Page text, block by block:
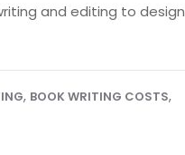
and editing to design
, BOOK WRITING COSTS,